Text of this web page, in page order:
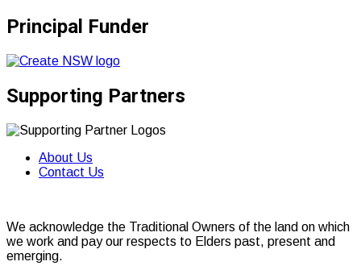
Principal Funder
Supporting Partners
About Us
Contact Us
We acknowledge the Traditional Owners of the land on which
we work and pay our respects to Elders past, present and
emerging.